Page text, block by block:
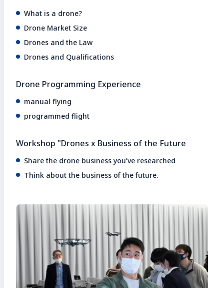
What is a drone?
Drone Market Size
Drones and the Law
Drones and Qualifications
Drone Programming Experience
manual flying
programmed flight
Workshop "Drones x Business of the Future
Share the drone business you’ve researched
Think about the business of the future.